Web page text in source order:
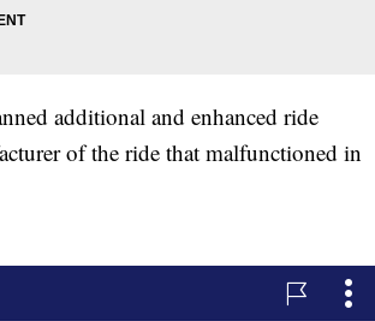
additional and enhanced ride
of the ride that malfunctioned in